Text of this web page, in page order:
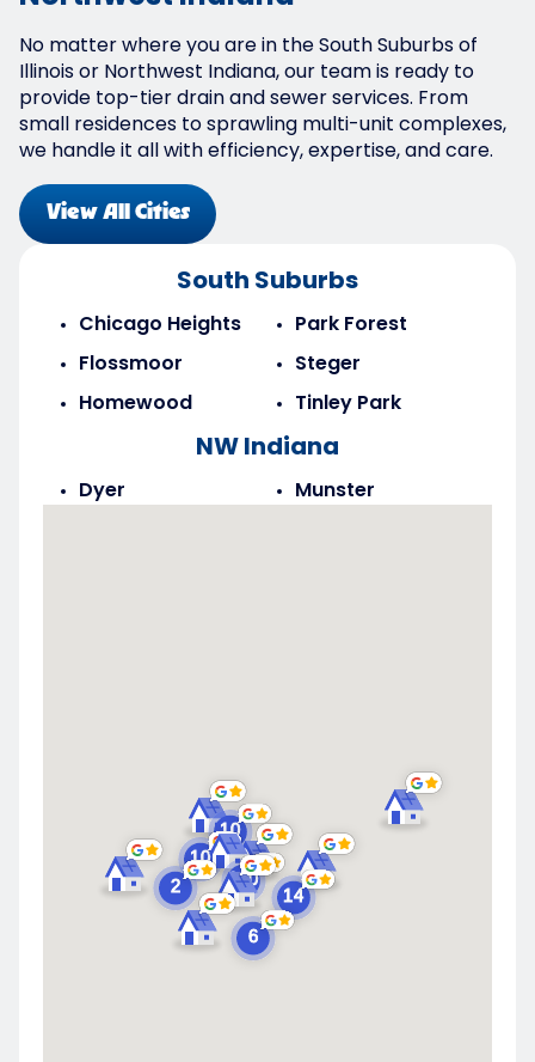
South Suburbs
Chicago Heights
Flossmoor
Homewood
Park Forest
Steger
Tinley Park
NW Indiana
Dyer Munster
No matter where you are in the South Suburbs of
Illinois or Northwest Indiana, our team is ready to
provide top-tier drain and sewer services. From
small residences to sprawling multi-unit complexes,
we handle it all with efficiency, expertise, and care.
View All Cities